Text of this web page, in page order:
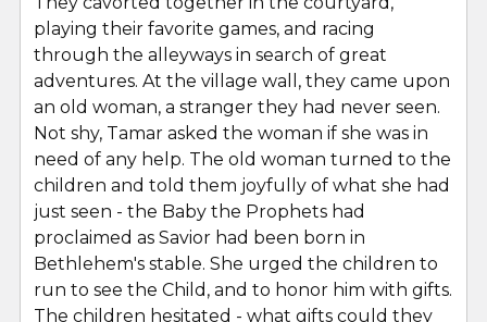
playing their favorite games, and racing
through the alleyways in search of great
adventures. At the village wall, they came upon
an old woman, a stranger they had never seen.
Not shy, Tamar asked the woman if she was in
need of any help. The old woman turned to the
children and told them joyfully of what she had
just seen - the Baby the Prophets had
proclaimed as Savior had been born in
Bethlehem's stable. She urged the children to
run to see the Child, and to honor him with gifts.
The children hesitated - what gifts could they